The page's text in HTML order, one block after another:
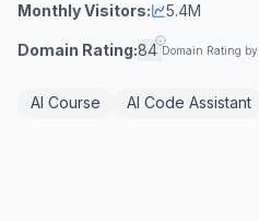
Monthly Visitors: 5.4M
Domain Rating:84 Domain Rating by
AI Course AI Code Assistant